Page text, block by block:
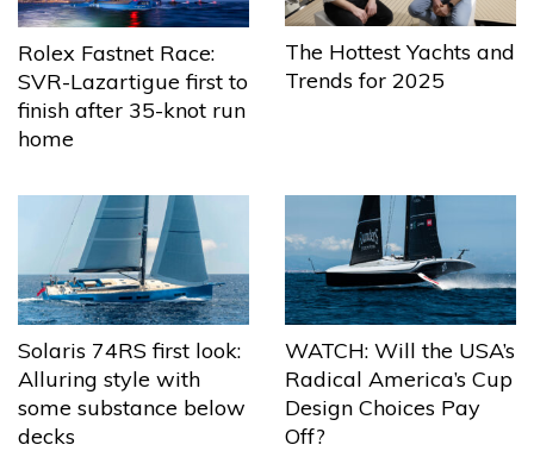
Rolex Fastnet Race:
SVR-Lazartigue first to
finish after 35-knot run
home
The Hottest Yachts and
Trends for 2025
Solaris 74RS first look:
Alluring style with
some substance below
decks
WATCH: Will the USA’s
Radical America’s Cup
Design Choices Pay
Off?